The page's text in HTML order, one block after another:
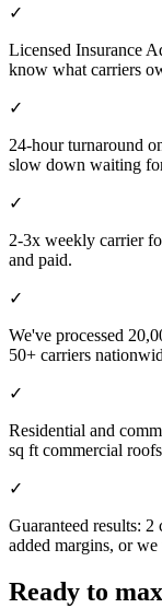
✓
Licensed Insurance
know what carriers
✓
24-hour turnaround
slow down waiting
✓
2-3x weekly carrier
and paid.
✓
We've processed
50+ carriers
✓
Residential and
sq ft commercial
✓
Guaranteed results:
added margins, or
Ready to